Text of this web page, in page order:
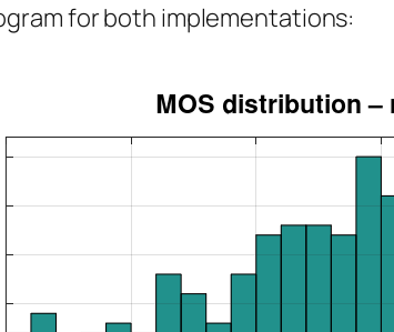
for both implementations: